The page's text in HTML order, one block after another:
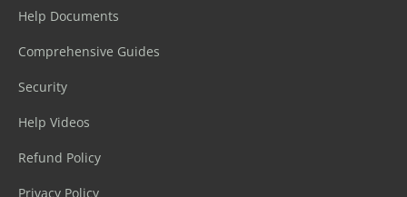
Help Documents
Comprehensive Guides
Security
Help Videos
Refund Policy
Privacy Policy